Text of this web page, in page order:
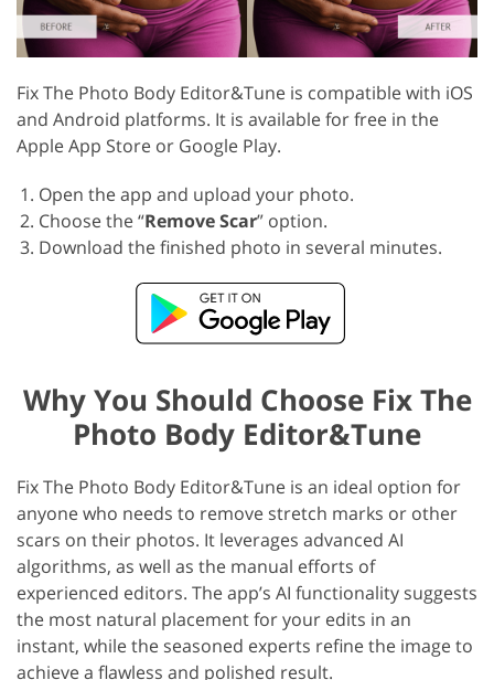
Fix The Photo Body Editor&Tune is compatible with iOS
and Android platforms. It is available for free in the
Apple App Store or Google Play.
Open the app and upload your photo.
Choose the “Remove Scar” option.
Download the finished photo in several minutes.
Why You Should Choose Fix The
Photo Body Editor&Tune
Fix The Photo Body Editor&Tune is an ideal option for
anyone who needs to remove stretch marks or other
scars on their photos. It leverages advanced AI
algorithms, as well as the manual efforts of
experienced editors. The app’s AI functionality suggests
the most natural placement for your edits in an
instant, while the seasoned experts refine the image to
achieve a flawless and polished result.